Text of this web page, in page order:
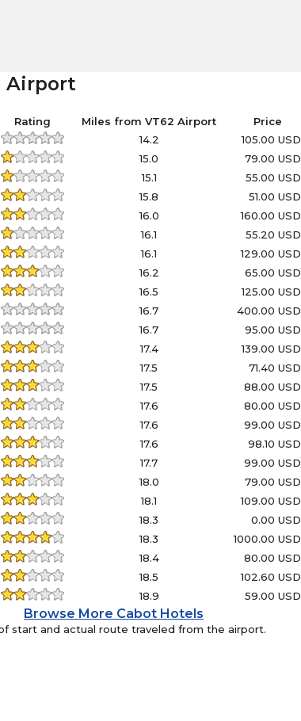
Airport
Rating Miles from VT62 Airport Price
14.2 105.00 USD
15.0 79.00 USD
15.1 55.00 USD
15.8 51.00 USD
16.0 160.00 USD
16.1 55.20 USD
16.1 129.00 USD
16.2 65.00 USD
16.5 125.00 USD
16.7 400.00 USD
16.7 95.00 USD
17.4 139.00 USD
17.5 71.40 USD
17.5 88.00 USD
17.6 80.00 USD
17.6 99.00 USD
17.6 98.10 USD
17.7 99.00 USD
18.0 79.00 USD
18.1 109.00 USD
18.3 0.00 USD
18.3 1000.00 USD
18.4 80.00 USD
18.5 102.60 USD
18.9 59.00 USD
Browse More Cabot Hotels
start and actual route traveled from the airport.